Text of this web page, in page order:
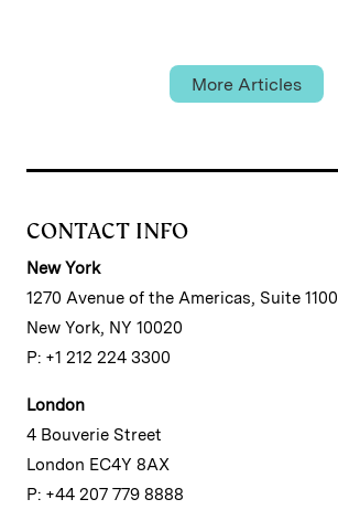
More Articles
CONTACT INFO
New York
1270 Avenue of the Americas, Suite 1100
New York, NY 10020
P: +1 212 224 3300
London
4 Bouverie Street
London EC4Y 8AX
P: +44 207 779 8888